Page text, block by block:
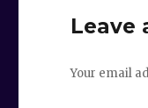
Leave
Your email